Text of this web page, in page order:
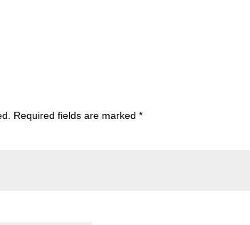
Required fields are marked*